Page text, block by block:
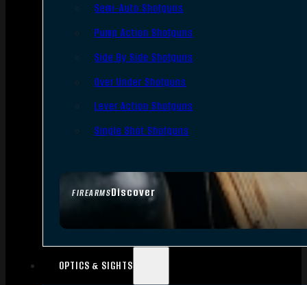
FIREARMSDiscover
Semi-Auto Shotguns
Pump Action Shotguns
Side By Side Shotguns
Over Under Shotguns
Lever Action Shotguns
Single Shot Shotguns
OPTICS & SIGHTS